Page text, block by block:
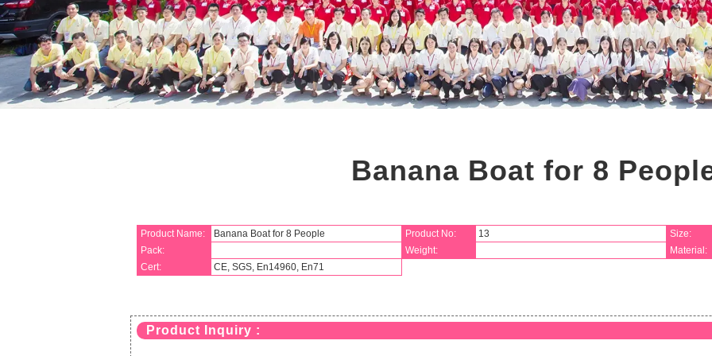
Banana Boat for 8
Product Name: Banana Boat for 8 People Product No: 13
Size:
Pack:
Weight:
Material:
Cert:
CE, SGS, En14960, En71
Product Inquiry :